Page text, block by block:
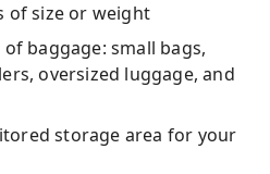
of size or weight
baggage: small bags,
oversized luggage, and
storage area for your